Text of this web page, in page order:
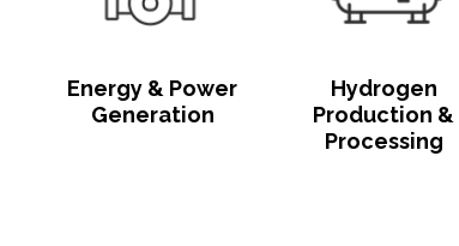
Energy & Power
Generation
Hydrogen
Production &
Processing